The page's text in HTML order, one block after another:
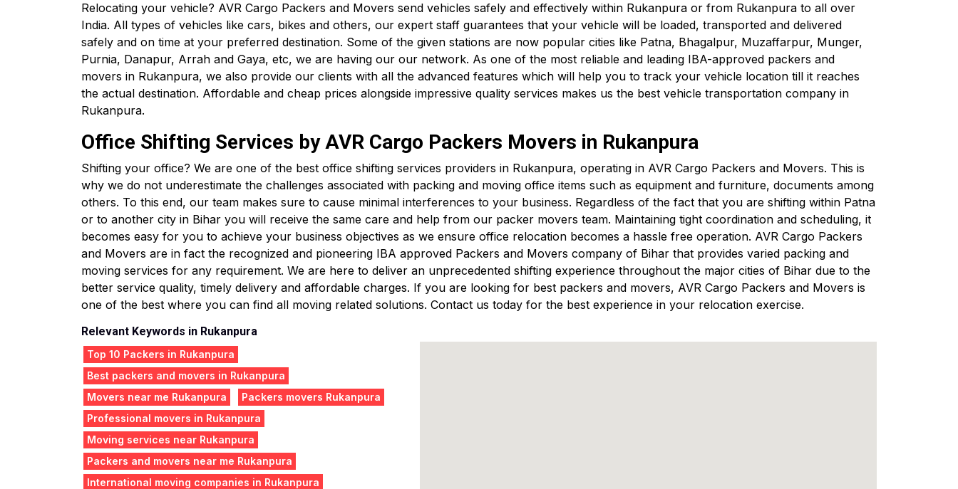
Relocating your vehicle? AVR Cargo Packers and Movers send vehicles safely and effectively within Rukanpura or from Rukanpura to all over
India. All types of vehicles like cars, bikes and others, our expert staff guarantees that your vehicle will be loaded, transported and delivered
safely and on time at your preferred destination. Some of the given stations are now popular cities like Patna, Bhagalpur, Muzaffarpur, Munger,
Purnia, Danapur, Arrah and Gaya, etc, we are having our our network. As one of the most reliable and leading IBA-approved packers and
movers in Rukanpura, we also provide our clients with all the advanced features which will help you to track your vehicle location till it reaches
the actual destination. Affordable and cheap prices alongside impressive quality services makes us the best vehicle transportation company in
Rukanpura.
Office Shifting Services by AVR Cargo Packers Movers in Rukanpura
Shifting your office? We are one of the best office shifting services providers in Rukanpura, operating in AVR Cargo Packers and Movers. This is
why we do not underestimate the challenges associated with packing and moving office items such as equipment and furniture, documents among
others. To this end, our team makes sure to cause minimal interferences to your business. Regardless of the fact that you are shifting within Patna
or to another city in Bihar you will receive the same care and help from our packer movers team. Maintaining tight coordination and scheduling, it
becomes easy for you to achieve your business objectives as we ensure office relocation becomes a hassle free operation. AVR Cargo Packers
and Movers are in fact the recognized and pioneering IBA approved Packers and Movers company of Bihar that provides varied packing and
moving services for any requirement. We are here to deliver an unprecedented shifting experience throughout the major cities of Bihar due to the
better service quality, timely delivery and affordable charges. If you are looking for best packers and movers, AVR Cargo Packers and Movers is
one of the best where you can find all moving related solutions. Contact us today for the best experience in your relocation exercise.
Relevant Keywords in Rukanpura
Top 10 Packers in Rukanpura
Best packers and movers in Rukanpura
Movers near me Rukanpura
Packers movers Rukanpura
Professional movers in Rukanpura
Moving services near Rukanpura
Packers and movers near me Rukanpura
International moving companies in Rukanpura